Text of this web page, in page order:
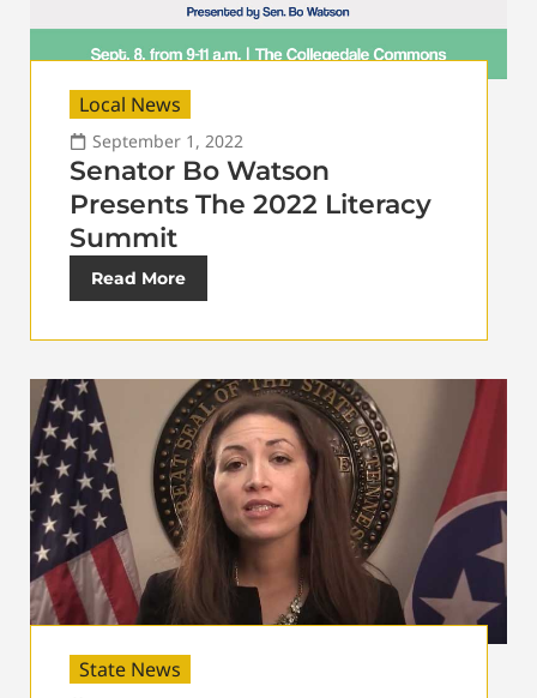
Local News
September 1, 2022
Senator Bo Watson
Presents The 2022 Literacy
Summit
Read More
State News